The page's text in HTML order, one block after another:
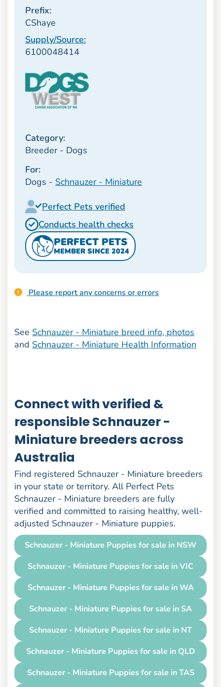
Prefix:
CShaye
Supply/Source:
6100048414
Category:
Breeder - Dogs
For:
Dogs - Schnauzer - Miniature
Perfect Pets verified
Conducts health checks
PERFECT PETS
MEMBER SINCE 2024
Please report any concerns or errors
See Schnauzer - Miniature breed info, photos
and Schnauzer - Miniature Health Information
Connect with verified &
responsible Schnauzer -
Miniature breeders across
Australia
Find registered Schnauzer - Miniature breeders
in your state or territory. All Perfect Pets
Schnauzer - Miniature breeders are fully
verified and committed to raising healthy, well-
adjusted Schnauzer - Miniature puppies.
Schnauzer - Miniature Puppies for sale in NSW
Schnauzer - Miniature Puppies for sale in VIC
Schnauzer - Miniature Puppies for sale in WA
Schnauzer - Miniature Puppies for sale in SA
Schnauzer - Miniature Puppies for sale in NT
Schnauzer - Miniature Puppies for sale in QLD
Schnauzer - Miniature Puppies for sale in TAS